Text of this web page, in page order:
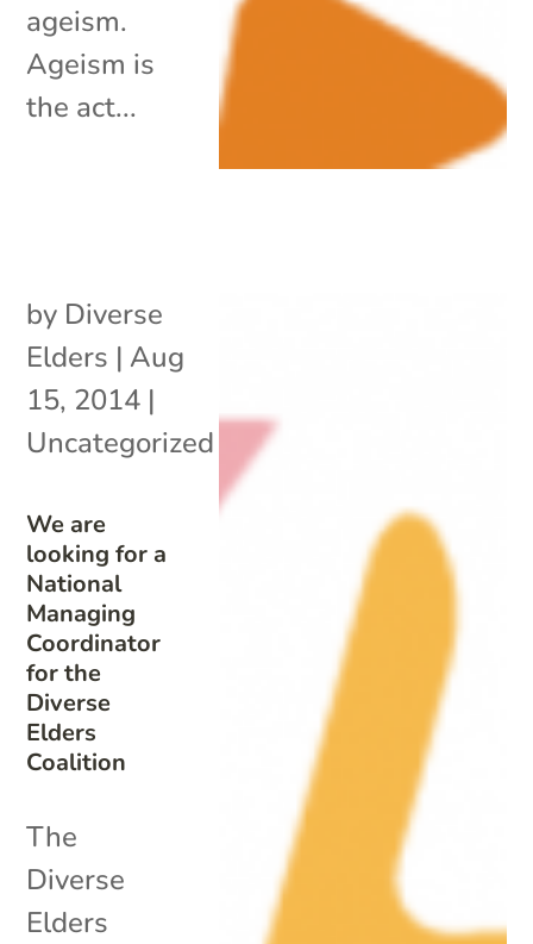
ageism.
Ageism is
the act...
We are
looking for a
National
Managing
Coordinator
for the
Diverse
Elders
Coalition
by Diverse
Elders | Aug
15, 2014 |
Uncategorized
The
Diverse
Elders